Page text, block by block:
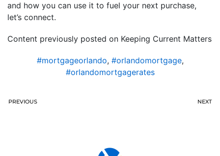
and how you can use it to fuel your next purchase,
let’s connect.
Content previously posted on Keeping Current Matters
#mortgageorlando, #orlandomortgage,
#orlandomortgagerates
PREVIOUS NEXT